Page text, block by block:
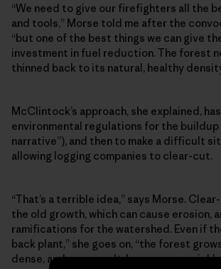
“We need to give our firefighters all the
and tools,” Morse told me after the
“but one of the best things we can give
investment in fuel reduction. The forest
thinned back to its natural, healthy
McClintock’s approach, she explained,
environmental regulations for the buildup
narrative”), and then to make a difficult
allowing logging companies to clear-cut.
“That’s a terrible idea,” says Morse.
the old growth, which can cause erosion,
ramifications for the watershed. Even if
back plant,” she goes on, “the forest
dense, and, as a result, burns more